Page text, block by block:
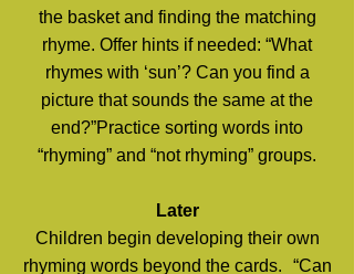
the basket and finding the matching
rhyme. Offer hints if needed: “What
rhymes with ‘sun’? Can you find a
picture that sounds the same at the
end?”Practice sorting words into
“rhyming” and “not rhyming” groups.
Later
Children begin developing their own
rhyming words beyond the cards. “Can